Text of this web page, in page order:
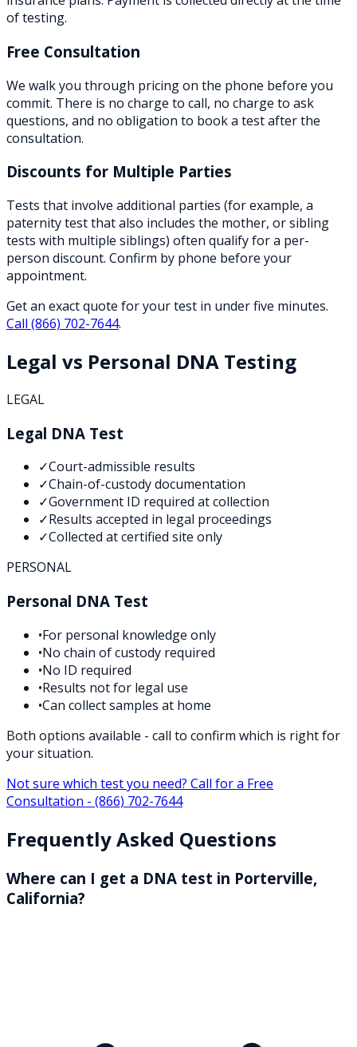
of testing.
Free Consultation
We walk you through pricing on the phone before you
commit. There is no charge to call, no charge to ask
questions, and no obligation to book a test after the
consultation.
Discounts for Multiple Parties
Tests that involve additional parties (for example, a
paternity test that also includes the mother, or sibling
tests with multiple siblings) often qualify for a per-
person discount. Confirm by phone before your
appointment.
Get an exact quote for your test in under five minutes.
Call (866) 702-7644.
Legal vs Personal DNA Testing
LEGAL
Legal DNA Test
✓Court-admissible results
✓Chain-of-custody documentation
✓Government ID required at collection
✓Results accepted in legal proceedings
✓Collected at certified site only
PERSONAL
Personal DNA Test
•For personal knowledge only
•No chain of custody required
•No ID required
•Results not for legal use
•Can collect samples at home
Both options available - call to confirm which is right for
your situation.
Not sure which test you need? Call for a Free
Consultation - (866) 702-7644
Frequently Asked Questions
Where can I get a DNA test in Porterville,
California?